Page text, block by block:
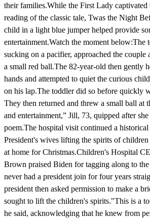
their families.While the First Lady captivated
reading of the classic tale, Twas the Night
child in a light blue jumper helped provide
entertainment.Watch the moment below:The
sucking on a pacifier, approached the couple
a small red ball.The 82-year-old then gently
hands and attempted to quiet the curious
on his lap.The toddler did so before quickly
They then returned and threw a small ball at
and entertainment,” Jill, 73, quipped after
poem.The hospital visit continued a
President's wives lifting the spirits of
at home for Christmas.Children's Hospital
Brown praised Biden for tagging along to
never had a president join for four years
president then asked permission to make a
sought to lift the children's spirits."This is a
he said, acknowledging that he knew from